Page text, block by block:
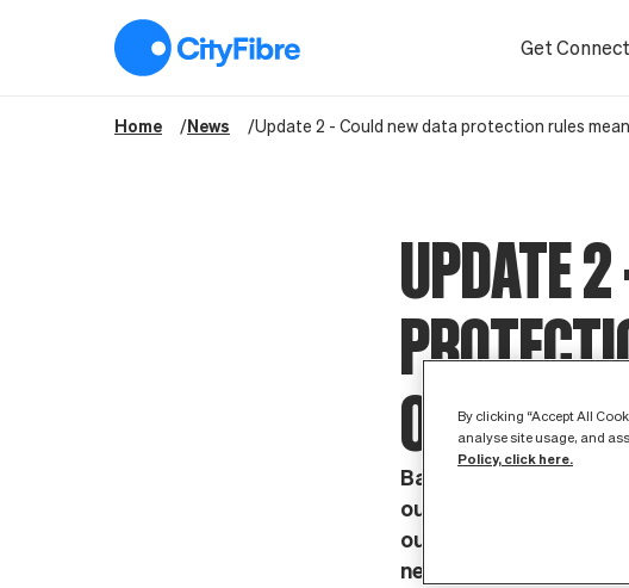
Get
Home News Update 2 - Could new data protection rules
UPDATE 2
OF SMES?
Baroness Neville-
outlining the UK
outlining that any
needing to either
By clicking “Accept All
analyse site usage, and
Policy, click here.